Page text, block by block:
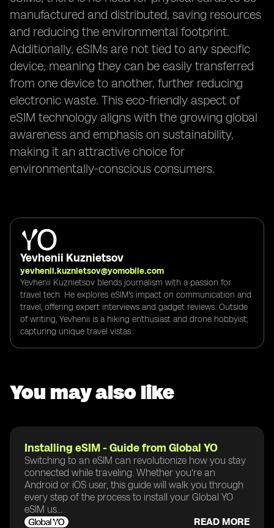
manufactured and distributed, saving resources
and reducing the environmental footprint.
Additionally, eSIMs are not tied to any specific
device, meaning they can be easily transferred
from one device to another, further reducing
electronic waste. This eco-friendly aspect of
eSIM technology aligns with the growing global
awareness and emphasis on sustainability,
making it an attractive choice for
environmentally-conscious consumers.
Yevhenii Kuznietsov
yevhenii.kuznietsov@yomobile.com
Yevhenii Kuznietsov blends journalism with a passion for
travel tech. He explores eSIM's impact on communication and
travel, offering expert interviews and gadget reviews. Outside
of writing, Yevhenii is a hiking enthusiast and drone hobbyist,
capturing unique travel vistas.
You may also like
Installing eSIM - Guide from Global YO
Switching to an eSIM can revolutionize how you stay
connected while traveling. Whether you're an
Android or iOS user, this guide will walk you through
every step of the process to install your Global YO
eSIM us...
READ MORE